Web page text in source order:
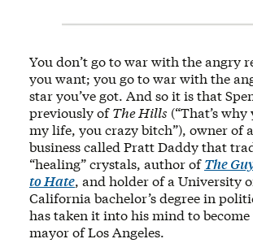
You don’t go to war with the angry
you want; you go to war with the
star you’ve got. And so it is that
previously ofThe Hills (“That’s
my life, you crazy bitch”), owner of
business called Pratt Daddy that
“healing” crystals, author ofThe
to Hate, and holder of a University
California bachelor’s degree in
has taken it into his mind to
mayor of Los Angeles.